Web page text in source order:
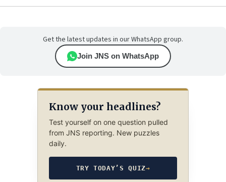
Get the latest updates in our WhatsApp group.
Join JNS on WhatsApp
Know your headlines?
Test yourself on one question pulled
from JNS reporting. New puzzles
daily.
TRY TODAY’S QUIZ→